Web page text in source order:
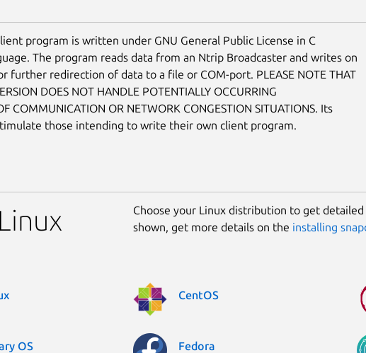
program is written under GNU General Public License in C
The program reads data from an Ntrip Broadcaster and writes on
further redirection of data to a file or COM-port. PLEASE NOTE THAT
DOES NOT HANDLE POTENTIALLY OCCURRING
COMMUNICATION OR NETWORK CONGESTION SITUATIONS. Its
those intending to write their own client program.
Choose your Linux distribution to get
shown, get more details on the installing
CentOS
OS Fedora